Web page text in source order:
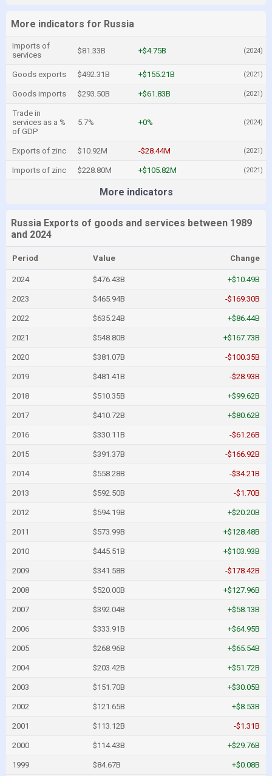
More indicators for Russia
Imports of
services
$81.33B +$4.75B (2024)
Goods exports $492.31B +$155.21B (2021)
Goods imports $293.50B +$61.83B (2021)
Trade in
services as a %
of GDP
5.7% +0% (2024)
Exports of zinc $10.92M -$28.44M (2021)
Imports of zinc $228.80M +$105.82M (2021)
More indicators
Russia Exports of goods and services between 1989
and 2024
Period Value Change
2024 $476.43B +$10.49B
2023 $465.94B -$169.30B
2022 $635.24B +$86.44B
2021 $548.80B +$167.73B
2020 $381.07B -$100.35B
2019 $481.41B -$28.93B
2018 $510.35B +$99.62B
2017 $410.72B +$80.62B
2016 $330.11B -$61.26B
2015 $391.37B -$166.92B
2014 $558.28B -$34.21B
2013 $592.50B -$1.70B
2012 $594.19B +$20.20B
2011 $573.99B +$128.48B
2010 $445.51B +$103.93B
2009 $341.58B -$178.42B
2008 $520.00B +$127.96B
2007 $392.04B +$58.13B
2006 $333.91B +$64.95B
2005 $268.96B +$65.54B
2004 $203.42B +$51.72B
2003 $151.70B +$30.05B
2002 $121.65B +$8.53B
2001 $113.12B -$1.31B
2000 $114.43B +$29.76B
1999 $84.67B +$0.08B